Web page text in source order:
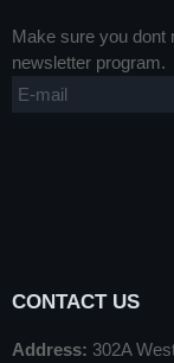
Make sure you dont
newsletter program.
CONTACT US
Address: 302A